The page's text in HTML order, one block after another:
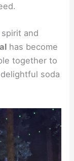
and
has become
together to
soda